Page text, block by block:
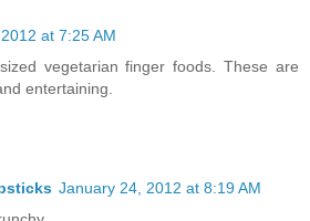
at 7:25 AM
vegetarian finger foods. These are
entertaining.
January 24, 2012 at 8:19 AM